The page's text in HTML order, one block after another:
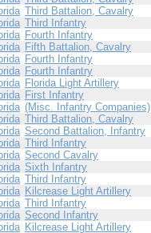
Third Battalion, Cavalry
Third Infantry
Fourth Infantry
Fifth Battalion, Cavalry
Fourth Infantry
Fourth Infantry
Florida Light Artillery
First Infantry
(Misc. Infantry Companies)
Third Battalion, Cavalry
Second Battalion, Infantry
Third Infantry
Second Cavalry
Sixth Infantry
Third Infantry
Kilcrease Light Artillery
Third Infantry
Second Infantry
Kilcrease Light Artillery